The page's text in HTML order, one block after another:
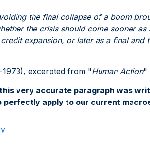
the final collapse of a boom
the crisis should come sooner
expansion, or later as a final and
1973), excerpted from "Human Action"
very accurate paragraph was
perfectly apply to our current